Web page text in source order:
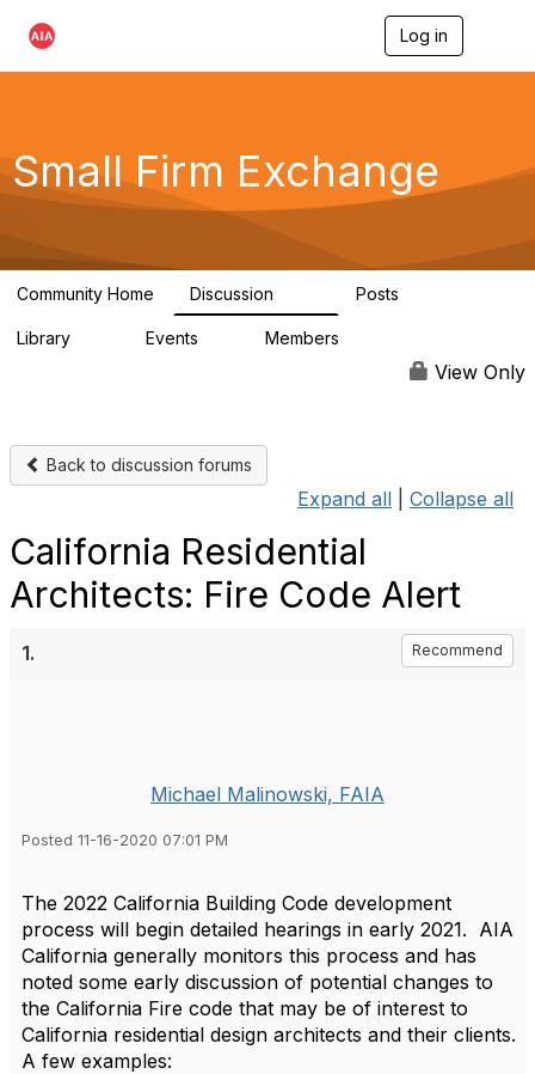
Log in
g
a
Small Firm Exchange
Community Home Discussion Posts
Library Events Members
View Only
Back to discussion forums
Expand all Collapse all
California Residential
Architects: Fire Code Alert
1. Recommend
Michael Malinowski, FAIA
Posted 11-16-2020 07:01 PM
The 2022 California Building Code development
process will begin detailed hearings in early 2021. AIA
California generally monitors this process and has
noted some early discussion of potential changes to
the California Fire code that may be of interest to
California residential design architects and their clients.
A few examples: